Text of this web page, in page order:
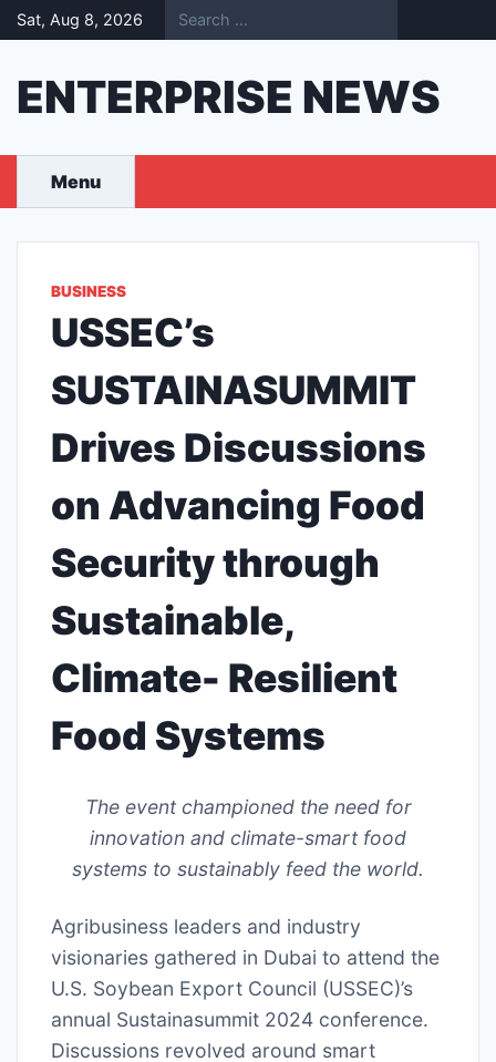
Skip
to
Sat, Aug 8, 2026
ENTERPRISE NEWS
Menu
BUSINESS
USSEC’s
SUSTAINASUMMIT
Drives Discussions
on Advancing Food
Security through
Sustainable,
Climate- Resilient
Food Systems
The event championed the need for
innovation and climate-smart food
systems to sustainably feed the world.
Agribusiness leaders and industry
visionaries gathered in Dubai to attend the
U.S. Soybean Export Council (USSEC)’s
annual Sustainasummit 2024 conference.
Discussions revolved around smart